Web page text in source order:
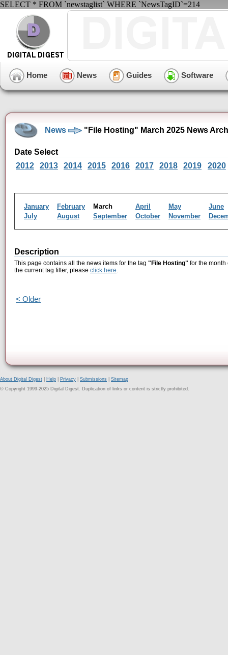
SELECT * FROM `newstaglist` WHERE `NewsTagID`=214
Home News Guides Software
News "File Hosting" March 2025 News
Date Select
2012
2013 2014 2015 2016 2017 2018 2019 2020
January February March April May
June
July
August September October November
Description
This page contains all the news items for the tag "File Hosting" for the month
the current tag filter, please click here.
< Older
About Digital Digest Help Privacy Submissions
Sitemap
© Copyright 1999-2025 Digital Digest. Duplication of links or content is strictly prohibited.